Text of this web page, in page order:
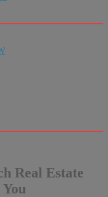
Real Estate